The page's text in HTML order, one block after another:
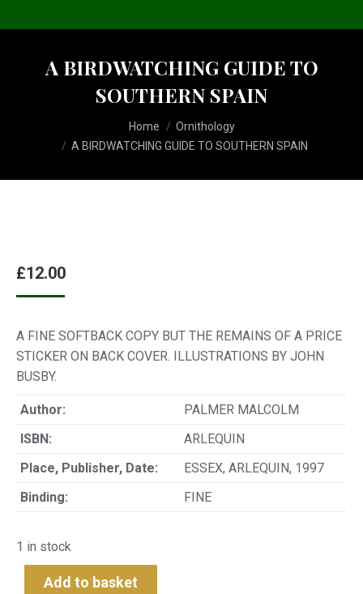
A BIRDWATCHING GUIDE TO
SOUTHERN SPAIN
Home
Ornithology
A BIRDWATCHING GUIDE TO SOUTHERN SPAIN
£12.00
A FINE SOFTBACK COPY BUT THE REMAINS OF A PRICE
STICKER ON BACK COVER. ILLUSTRATIONS BY JOHN
BUSBY.
Author:
PALMER MALCOLM
ISBN:
ARLEQUIN
Place, Publisher, Date:
ESSEX, ARLEQUIN, 1997
Binding:
FINE
1 in stock
Add to basket